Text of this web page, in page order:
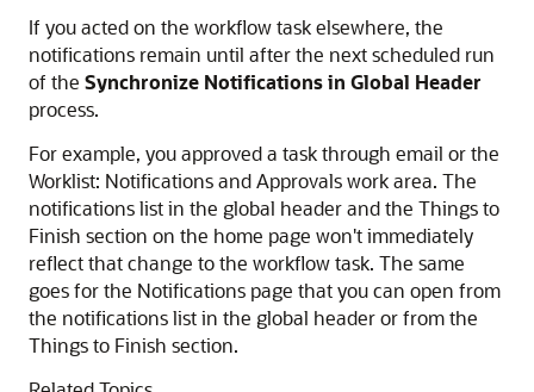
If you acted on the workflow task elsewhere, the
notifications remain until after the next scheduled run
of the Synchronize Notifications in Global Header
process.
For example, you approved a task through email or the
Worklist: Notifications and Approvals work area. The
notifications list in the global header and the Things to
Finish section on the home page won't immediately
reflect that change to the workflow task. The same
goes for the Notifications page that you can open from
the notifications list in the global header or from the
Things to Finish section.